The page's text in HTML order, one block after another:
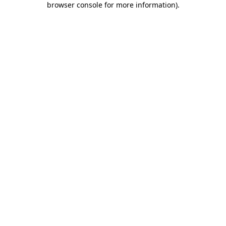
browser console for more information).